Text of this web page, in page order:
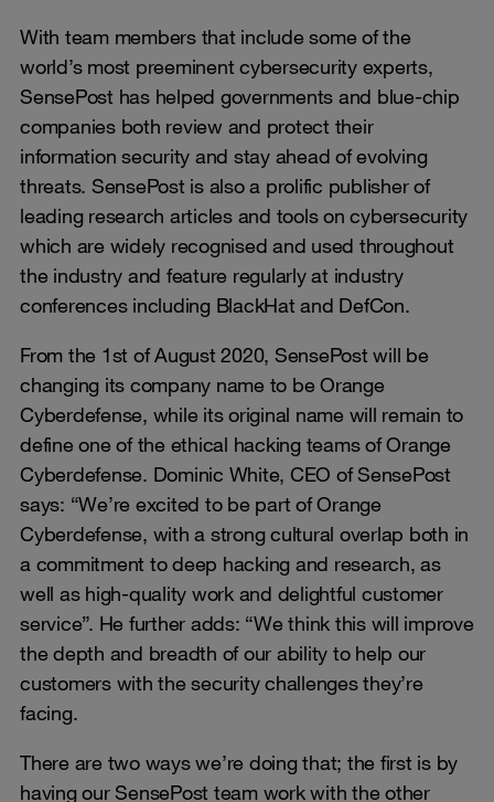
With team members that include some of the
world’s most preeminent cybersecurity experts,
SensePost has helped governments and blue-chip
companies both review and protect their
information security and stay ahead of evolving
threats. SensePost is also a prolific publisher of
leading research articles and tools on cybersecurity
which are widely recognised and used throughout
the industry and feature regularly at industry
conferences including BlackHat and DefCon.
From the 1st of August 2020, SensePost will be
changing its company name to be Orange
Cyberdefense, while its original name will remain to
define one of the ethical hacking teams of Orange
Cyberdefense. Dominic White, CEO of SensePost
says: “We’re excited to be part of Orange
Cyberdefense, with a strong cultural overlap both in
a commitment to deep hacking and research, as
well as high-quality work and delightful customer
service”. He further adds: “We think this will improve
the depth and breadth of our ability to help our
customers with the security challenges they’re
facing.
There are two ways we’re doing that; the first is by
having our SensePost team work with the other